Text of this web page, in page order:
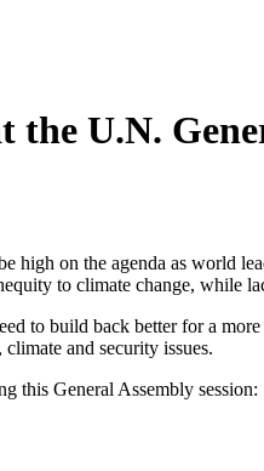
the U.N.
high on the agenda as world
to climate change, while
to build back better for a
and security issues.
this General Assembly session: